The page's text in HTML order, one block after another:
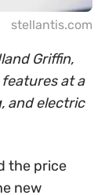
stellantis.com
Griffin,
at a
and electric
the price
new